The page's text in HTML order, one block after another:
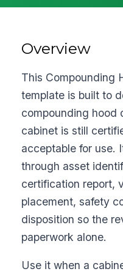
Overview
This Compounding
template is built to
compounding hood
cabinet is still
acceptable for use.
through asset
certification report,
placement, safety
disposition so the
paperwork alone.
Use it when a